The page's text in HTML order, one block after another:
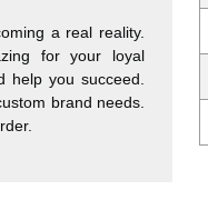
a real reality.
for your loyal
you succeed.
brand needs.